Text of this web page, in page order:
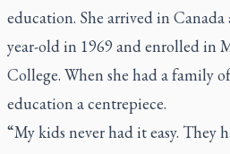
education. She arrived in
year-old in 1969 and enrolled in
College. When she had a family
education a centrepiece.
“My kids never had it easy. They